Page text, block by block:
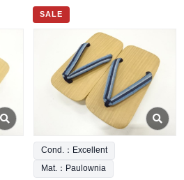
SALE
Cond.：Excellent
Mat.：Paulownia